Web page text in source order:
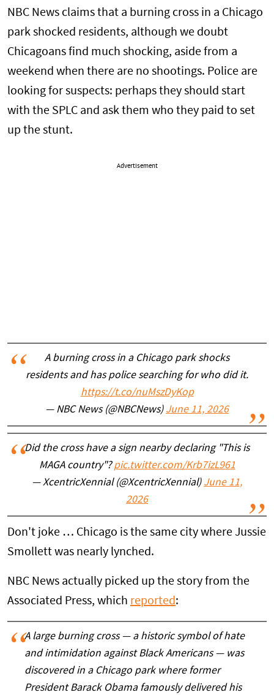
NBC News claims that a burning cross in a Chicago
park shocked residents, although we doubt
Chicagoans find much shocking, aside from a
weekend when there are no shootings. Police are
looking for suspects: perhaps they should start
with the SPLC and ask them who they paid to set
up the stunt.
Advertisement
A burning cross in a Chicago park shocks
residents and has police searching for who did it.
https://t.co/nuMszDyKop
— NBC News (@NBCNews) June 11, 2026
Did the cross have a sign nearby declaring "This is
MAGA country"?pic.twitter.com/Krb7izL961
— XcentricXennial (@XcentricXennial) June 11,
2026
Don't joke … Chicago is the same city where Jussie
Smollett was nearly lynched.
NBC News actually picked up the story from the
Associated Press, which reported :
A large burning cross — a historic symbol of hate
and intimidation against Black Americans — was
discovered in a Chicago park where former
President Barack Obama famously delivered his